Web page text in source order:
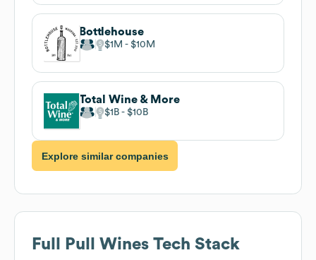
Bottlehouse
$1M $10M
Total Wine & More
$1B $10B
Explore similar companies
Full Pull Wines Tech Stack